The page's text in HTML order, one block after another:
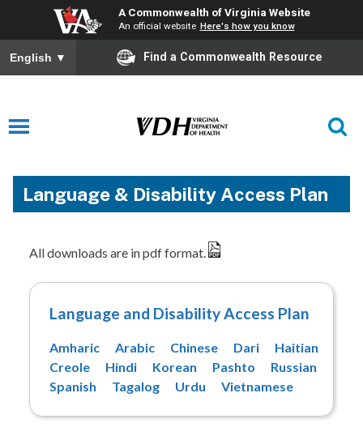
A Commonwealth of Virginia Website
An official website Here's how you know
English ▼ Find a Commonwealth Resource
Language & Disability Access Plan
All downloads are in pdf format.
Language and Disability Access Plan
Amharic Arabic Chinese Dari
Haitian
Creole
Hindi Korean Pashto
Russian
Spanish
Tagalog Urdu Vietnamese